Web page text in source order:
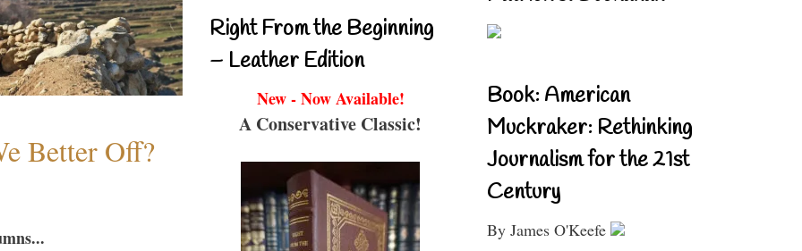
Better Off?
Right From the Beginning
– Leather Edition
New - Now Available!
A Conservative Classic!
Book: American
Muckraker: Rethinking
Journalism for the 21st
Century
By James O'Keefe